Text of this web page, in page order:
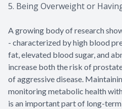
5. Being Overweight or
A growing body of research
- characterized by high blood
fat, elevated blood sugar, and
increase both the risk of
of aggressive disease.
monitoring metabolic health
is an important part of long-term